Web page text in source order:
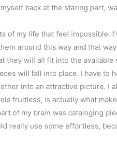
back at the staring part,
of my life that feel impossible.
around this way and that
they will all fit into the
will fall into place. I have to
into an attractive picture. I
fruitless, is actually what
of my brain was cataloging
really use some effortless,